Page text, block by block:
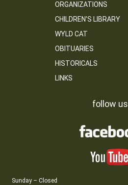
ORGANIZATIONS
CHILDREN’S LIBRARY
WYLD CAT
OBITUARIES
HISTORICALS
LINKS
follow us
Sunday – Closed